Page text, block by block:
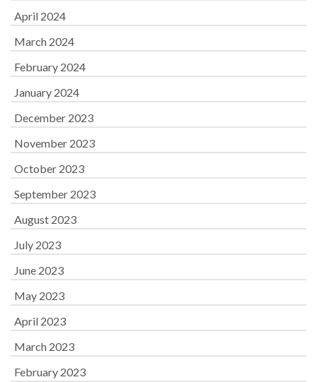
April 2024
March 2024
February 2024
January 2024
December 2023
November 2023
October 2023
September 2023
August 2023
July 2023
June 2023
May 2023
April 2023
March 2023
February 2023